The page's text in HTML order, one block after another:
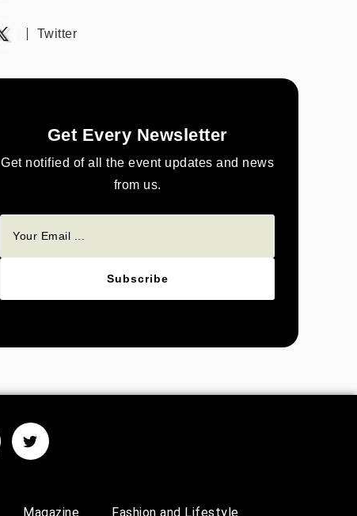
Twitter
Get Every Newsletter
Get notified of all the event updates and news
from us.
Subscribe
Magazine Fashion and Lifestyle